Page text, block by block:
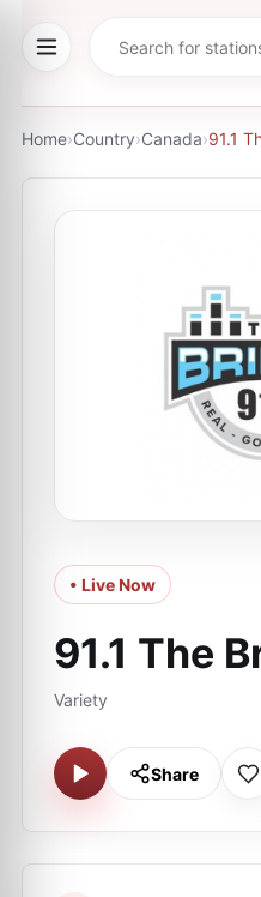
Home›Country›Canada›91.1
• Live Now
91.1 The
Variety
Share